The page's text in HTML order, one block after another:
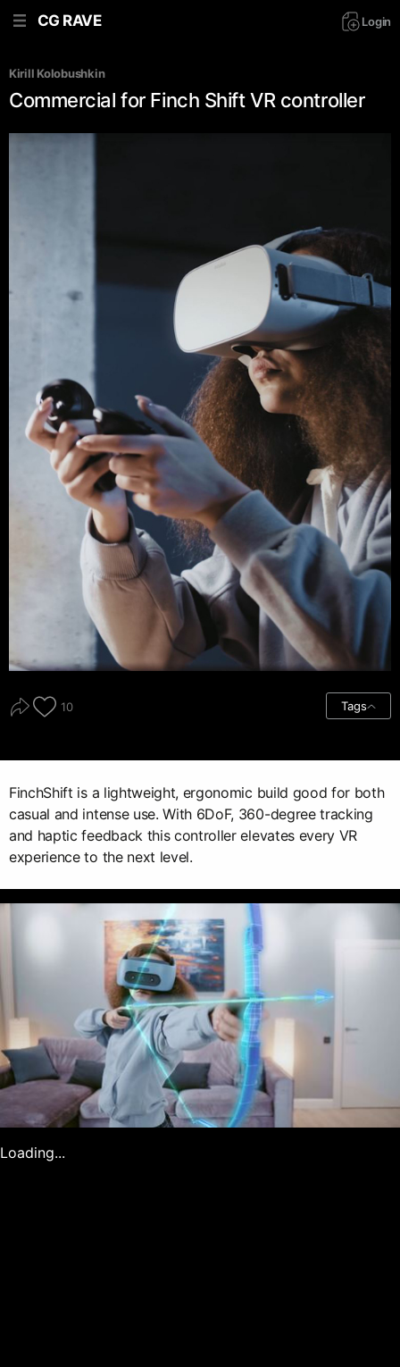
CG RAVE Login
Kirill Kolobushkin
Commercial for Finch Shift VR controller
10 Tags
FinchShift is a lightweight, ergonomic build good for both
casual and intense use. With 6DoF, 360-degree tracking
and haptic feedback this controller elevates every VR
experience to the next level.
Loading...